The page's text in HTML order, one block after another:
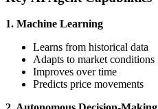
1. Machine Learning
Learns from historical data
Adapts to market conditions
Improves over time
Predicts price movements